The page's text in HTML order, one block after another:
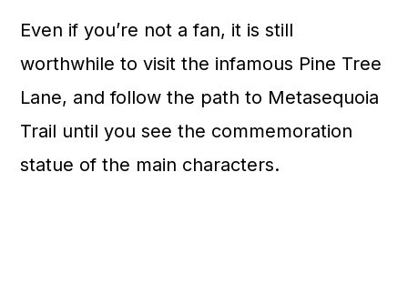
Even if you’re not a fan, it is still
worthwhile to visit the infamous Pine Tree
Lane, and follow the path to Metasequoia
Trail until you see the commemoration
statue of the main characters.